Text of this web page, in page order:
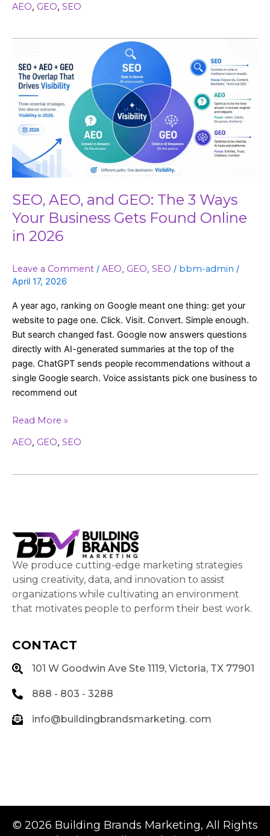
AEO, GEO, SEO
SEO, AEO, and GEO: The 3 Ways
Your Business Gets Found Online
in 2026
Leave a Comment / AEO, GEO, SEO / bbm-admin /
April 17, 2026
A year ago, ranking on Google meant one thing: get your
website to page one. Click. Visit. Convert. Simple enough.
But search changed fast. Google now answers questions
directly with AI-generated summaries at the top of the
page. ChatGPT sends people recommendations without a
single Google search. Voice assistants pick one business to
recommend out
and
GEO:
The
Ways
Your
Business
Gets
Online
in
2026
Read More »
AEO, GEO, SEO
We produce cutting-edge marketing strategies
using creativity, data, and innovation to assist
organizations while cultivating an environment
that motivates people to perform their best work.
CONTACT
101 W Goodwin Ave Ste 1119, Victoria, TX 77901
888 - 803 - 3288
info@buildingbrandsmarketing. com
© 2026 Building Brands Marketing, All Rights